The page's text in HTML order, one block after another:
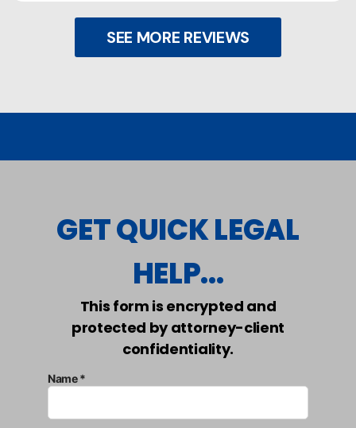
SEE MORE REVIEWS
GET QUICK LEGAL
HELP...
This form is encrypted and
protected by attorney-client
confidentiality.
Name *